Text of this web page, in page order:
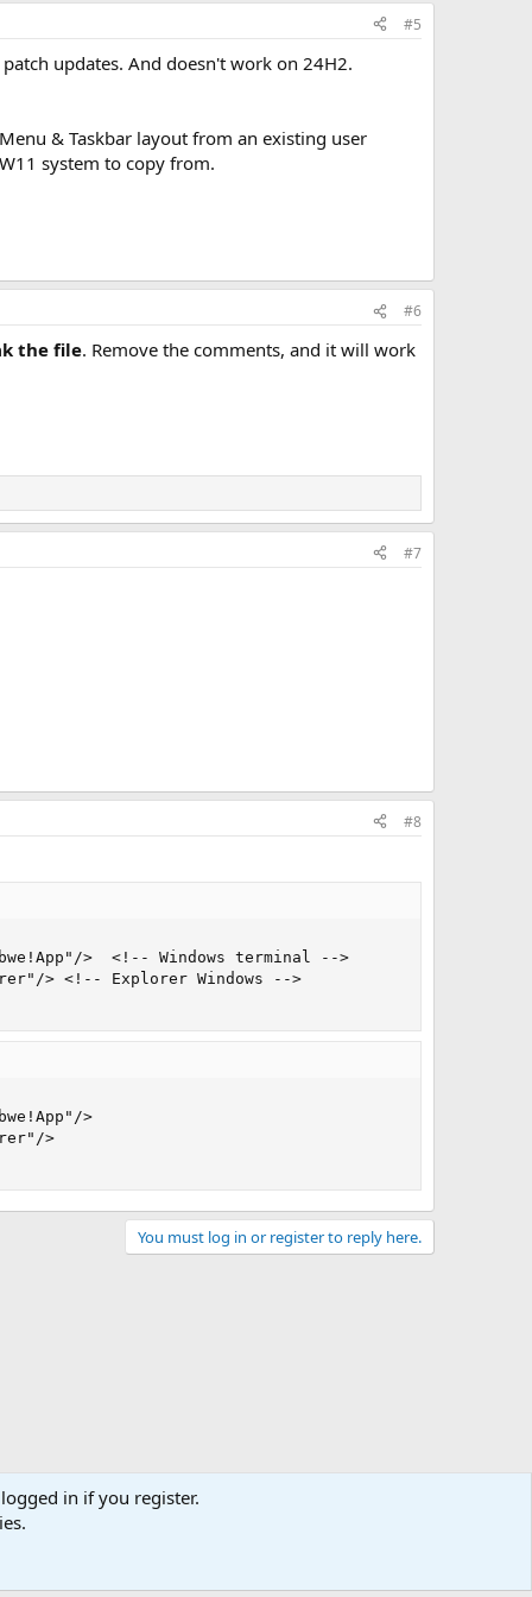
#5
updates. And doesn't work on 24H2.
& Taskbar layout from an existing user
system to copy from.
#6
the file. Remove the comments, and it will work
#7
#8
>  <!-- Windows terminal -->
> <!-- Explorer Windows -->
>
>
You must log in or register to reply here.
us
in if you register.